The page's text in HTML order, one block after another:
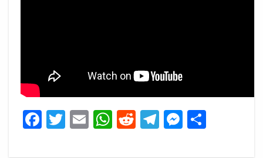
Facebook
Twitter
EmailWhatsApp
Reddit
Telegram